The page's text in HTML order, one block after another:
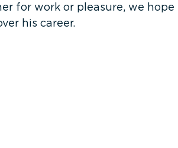
for work or pleasure, we hope
his career.